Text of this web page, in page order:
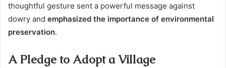
thoughtful gesture sent a powerful message against
dowry and emphasized the importance of environmental
preservation.
A Pledge to Adopt a Village